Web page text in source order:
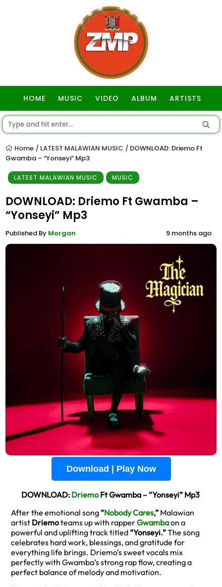
HOME MUSIC VIDEO ALBUM ARTISTS
Home / LATEST MALAWIAN MUSIC / DOWNLOAD: Driemo Ft
Gwamba – “Yonseyi” Mp3
LATEST MALAWIAN MUSIC MUSIC
DOWNLOAD: Driemo Ft Gwamba –
“Yonseyi” Mp3
Published By Morgan 9 months ago
Download | Play Now
DOWNLOAD: DriemoFt Gwamba – “Yonseyi” Mp3
After the emotional song“Nobody Cares,” Malawian
artist Driemoteams up with rapperGwambaon a
powerful and uplifting track titled“Yonseyi.”The song
celebrates hard work, blessings, and gratitude for
everything life brings. Driemo’s sweet vocals mix
perfectly with Gwamba’s strong rap flow, creating a
perfect balance of melody and motivation.